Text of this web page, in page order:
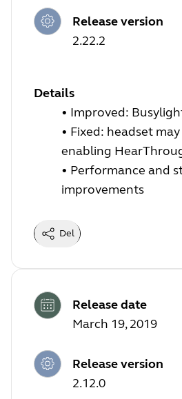
Release version
2.22.2
Details
• Improved:
• Fixed: headset
enabling
• Performance and
improvements
Del
Release date
March 19, 2019
Release version
2.12.0